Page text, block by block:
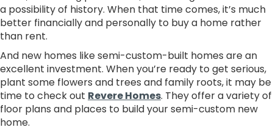
a possibility of history. When that time comes, it’s much
better financially and personally to buy a home rather
than rent.
And new homes like semi-custom-built homes are an
excellent investment. When you’re ready to get serious,
plant some flowers and trees and family roots, it may be
time to check out Revere Homes. They offer a variety of
floor plans and places to build your semi-custom new
home.